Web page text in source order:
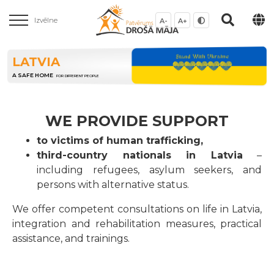
Izvēlne A- A+
LATVIA
A SAFE HOME FOR DIFFERENT PEOPLE
WE PROVIDE SUPPORT
to victims of human trafficking,
third-country nationals in Latvia –
including refugees, asylum seekers, and
persons with alternative status.
We offer competent consultations on life in Latvia,
integration and rehabilitation measures, practical
assistance, and trainings.